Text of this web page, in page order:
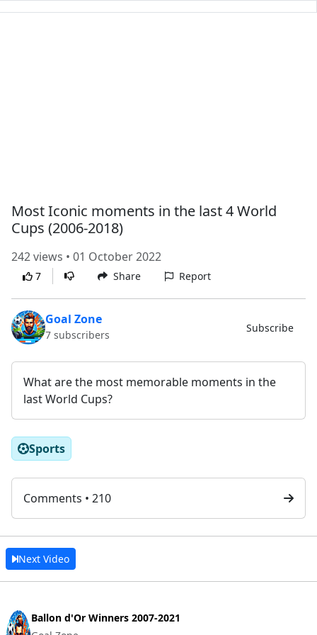
Most Iconic moments in the last 4 World
Cups (2006-2018)
242 views • 01 October 2022
7 Share Report
Goal Zone
7 subscribers
Subscribe
What are the most memorable moments in the
last World Cups?
Sports
Comments • 210
Next Video
Ballon d'Or Winners 2007-2021